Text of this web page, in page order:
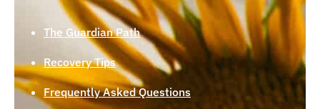
The Guardian Path
Recovery Tips
Frequently Asked Questions